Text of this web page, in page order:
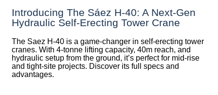
Introducing The Sáez H‑40: A Next‑Gen
Hydraulic Self‑Erecting Tower Crane
The Saez H-40 is a game-changer in self-erecting tower
cranes. With 4-tonne lifting capacity, 40m reach, and
hydraulic setup from the ground, it’s perfect for mid-rise
and tight-site projects. Discover its full specs and
advantages.